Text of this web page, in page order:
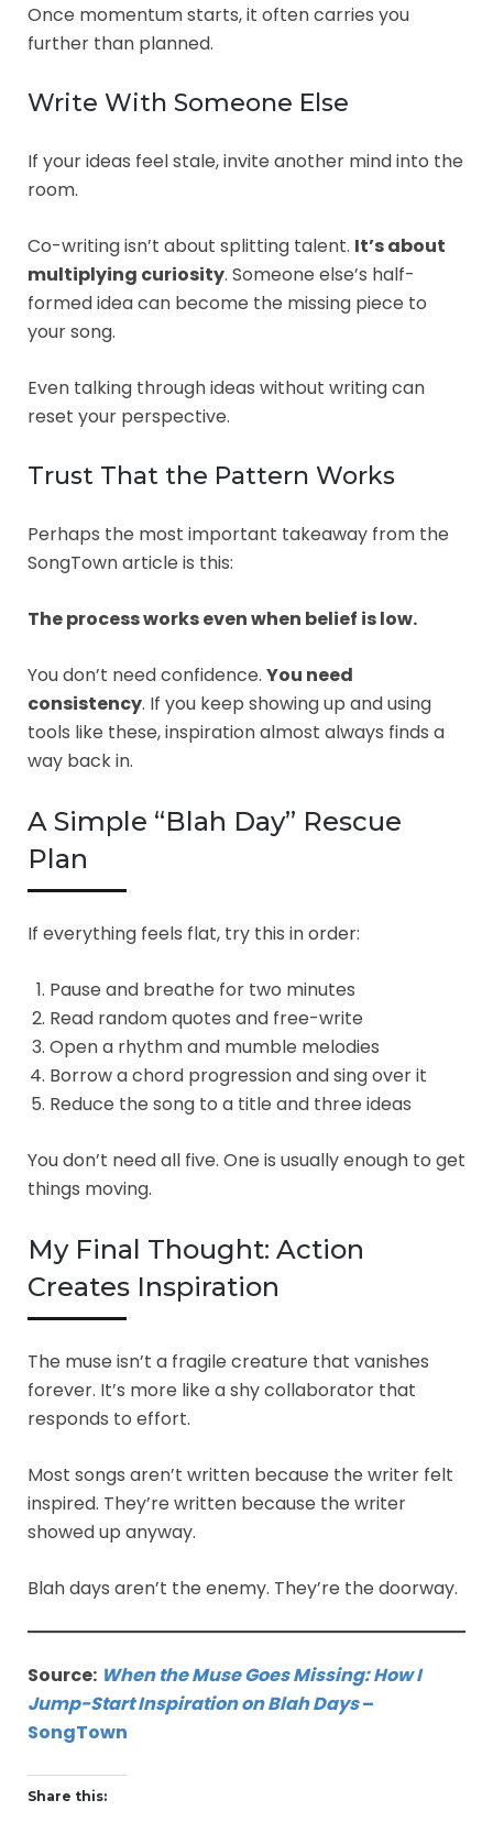
Once momentum starts, it often carries you
further than planned.
Write With Someone Else
If your ideas feel stale, invite another mind into the
room.
Co-writing isn’t about splitting talent. It’s about
multiplying curiosity. Someone else’s half-
formed idea can become the missing piece to
your song.
Even talking through ideas without writing can
reset your perspective.
Trust That the Pattern Works
Perhaps the most important takeaway from the
SongTown article is this:
The process works even when belief is low.
You don’t need confidence. You need
consistency. If you keep showing up and using
tools like these, inspiration almost always finds a
way back in.
A Simple “Blah Day” Rescue
Plan
If everything feels flat, try this in order:
Pause and breathe for two minutes
Read random quotes and free-write
Open a rhythm and mumble melodies
Borrow a chord progression and sing over it
Reduce the song to a title and three ideas
You don’t need all five. One is usually enough to get
things moving.
My Final Thought: Action
Creates Inspiration
The muse isn’t a fragile creature that vanishes
forever. It’s more like a shy collaborator that
responds to effort.
Most songs aren’t written because the writer felt
inspired. They’re written because the writer
showed up anyway.
Blah days aren’t the enemy. They’re the doorway.
Source: When the Muse Goes Missing: How I
Jump-Start Inspiration on Blah Days–
SongTown
Share this: